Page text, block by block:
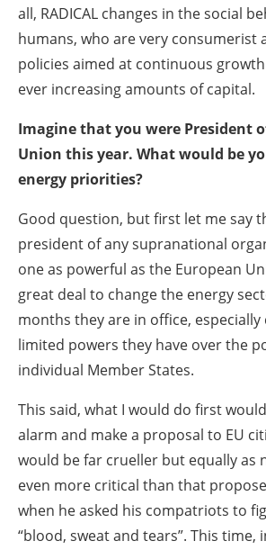
all, RADICAL changes in the social
humans, who are very consumerist
policies aimed at continuous
ever increasing amounts of capital.
Imagine that you were President
Union this year. What would be
energy priorities?
Good question, but first let me say
president of any supranational
one as powerful as the European
great deal to change the energy
months they are in office,
limited powers they have over the
individual Member States.
This said, what I would do first
alarm and make a proposal to EU
would be far crueller but equally as
even more critical than that
when he asked his compatriots to
“blood, sweat and tears”. This time,